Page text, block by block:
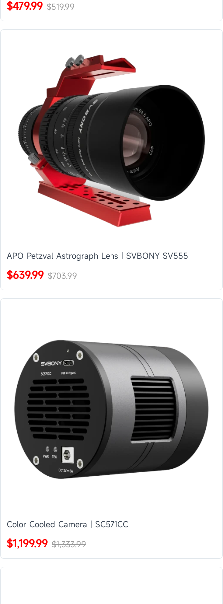
$479.99 $519.99
APO Petzval Astrograph Lens | SVBONY SV555
$639.99 $703.99
Color Cooled Camera | SC571CC
$1,199.99 $1,333.99